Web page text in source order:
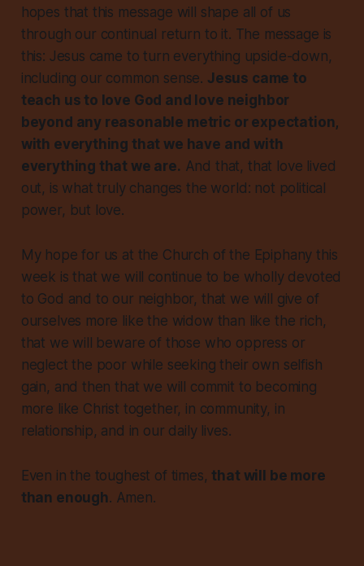
hopes that this message will shape all of us
through our continual return to it. The message is
this: Jesus came to turn everything upside-down,
including our common sense. Jesus came to
teach us to love God and love neighbor
beyond any reasonable metric or expectation,
with everything that we have and with
everything that we are. And that, that love lived
out, is what truly changes the world: not political
power, but love.
My hope for us at the Church of the Epiphany this
week is that we will continue to be wholly devoted
to God and to our neighbor, that we will give of
ourselves more like the widow than like the rich,
that we will beware of those who oppress or
neglect the poor while seeking their own selfish
gain, and then that we will commit to becoming
more like Christ together, in community, in
relationship, and in our daily lives.
Even in the toughest of times, that will be more
than enough. Amen.